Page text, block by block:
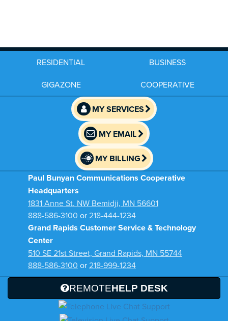
RESIDENTIAL
BUSINESS
GIGAZONE
COOPERATIVE
MY SERVICES
MY EMAIL
MY BILLING
Paul Bunyan Communications Cooperative
Headquarters
1831 Anne St. NW Bemidji, MN 56601
888-586-3100 or218-444-1234
Grand Rapids Customer Service & Technology
Center
510 SE 21st Street, Grand Rapids, MN 55744
888-586-3100 or218-999-1234
REMOTEHELP DESK